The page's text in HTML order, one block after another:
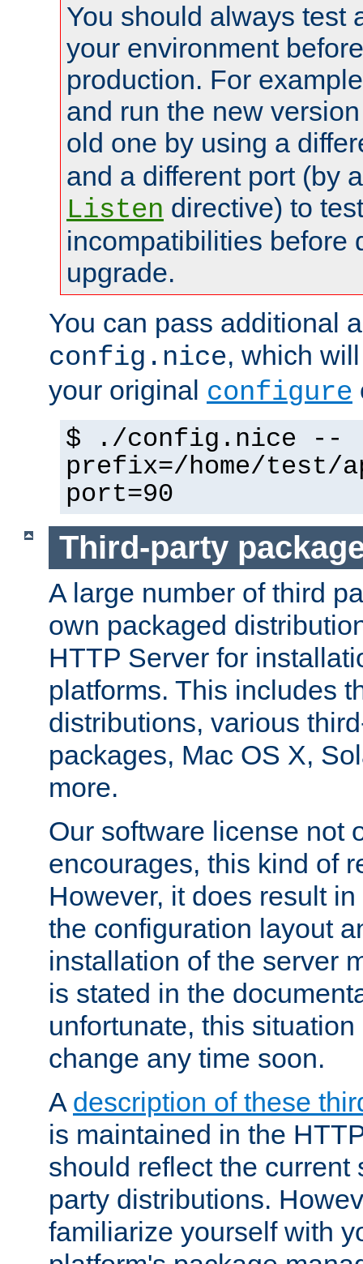
You should always test
your environment
production. For
and run the new
old one by using a
and a different port (by
Listen directive) to
incompatibilities before
upgrade.
You can pass additional
config.nice, which
your original configure
$ ./config.nice --
prefix=/home/test/
port=90
Third-party
A large number of third
own packaged
HTTP Server for
platforms. This includes
distributions, various
packages, Mac OS X,
more.
Our software license not
encourages, this kind of
However, it does result
the configuration layout
installation of the server
is stated in the
unfortunate, this
change any time soon.
A description of these
is maintained in the
should reflect the current
party distributions.
familiarize yourself with